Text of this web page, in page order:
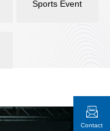
Sports Event
Contact